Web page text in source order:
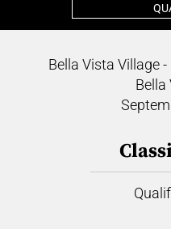
Bella Vista Village
Bella